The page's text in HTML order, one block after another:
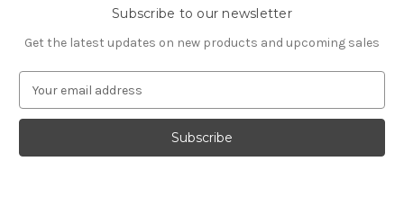
Subscribe to our newsletter
Get the latest updates on new products and upcoming sales
a
l